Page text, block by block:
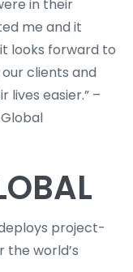
in their
me and it
looks forward to
clients and
lives easier.” –
project-
the world’s